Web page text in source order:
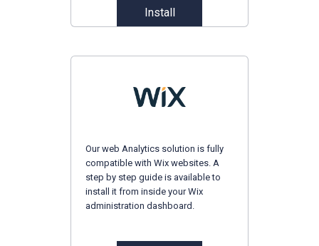
Install
Our web Analytics solution is fully
compatible with Wix websites. A
step by step guide is available to
install it from inside your Wix
administration dashboard.